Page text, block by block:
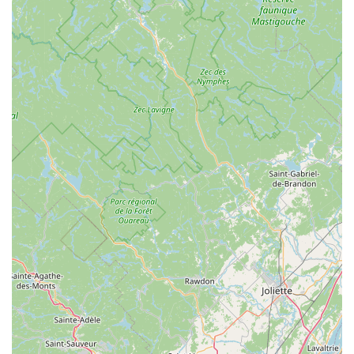
Unique Atmosphere with Taxidermy:Mad Dog
Bicycles offers a distinctive and memorable in-store
experience with fascinating taxidermy displays
interspersed among the bikes and accessories. This
unique feature adds character and a talking point,
making a visit to the shop more than just a retail
transaction; it’s an experience.
Used Bike Sales (Weather Permitting Saturdays):
The regular used bike sales are a popular attraction,
providing excellent value and an opportunity to find
hidden gems. This initiative makes cycling more
accessible and affordable for a broader range of the
New York community.
Community-Oriented:The shop is clearly valued by
the local community, as evidenced by positive customer
feedback expressing how lucky they feel to have such a
shop in town. This strong community connection
signifies its role as a trusted and integral part of the New
York cycling scene.